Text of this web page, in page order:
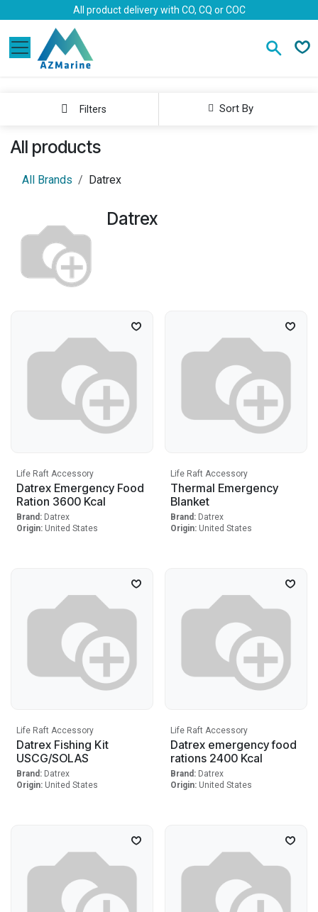
Skip to ContentAll product delivery with CO, CQ or COC
Sort By
Filters
All products
All Brands Datrex
Datrex
Life Raft Accessory
Datrex Emergency Food
Ration 3600 Kcal
Brand: Datrex
Origin: United States
Life Raft Accessory
Thermal Emergency
Blanket
Brand: Datrex
Origin: United States
Life Raft Accessory
Datrex Fishing Kit
USCG/SOLAS
Brand: Datrex
Origin: United States
Life Raft Accessory
Datrex emergency food
rations 2400 Kcal
Brand: Datrex
Origin: United States